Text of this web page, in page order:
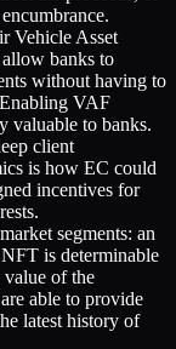
Vehicle Asset
banks to
without having to
VAF
valuable to banks.
client
is how EC could
incentives for
segments: an
is determinable
value of the
able to provide
latest history of